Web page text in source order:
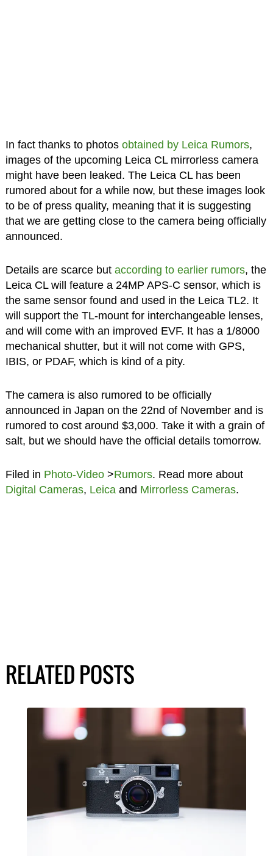
In fact thanks to photos obtained by Leica Rumors,
images of the upcoming Leica CL mirrorless camera
might have been leaked. The Leica CL has been
rumored about for a while now, but these images look
to be of press quality, meaning that it is suggesting
that we are getting close to the camera being officially
announced.
Details are scarce but according to earlier rumors, the
Leica CL will feature a 24MP APS-C sensor, which is
the same sensor found and used in the Leica TL2. It
will support the TL-mount for interchangeable lenses,
and will come with an improved EVF. It has a 1/8000
mechanical shutter, but it will not come with GPS,
IBIS, or PDAF, which is kind of a pity.
The camera is also rumored to be officially
announced in Japan on the 22nd of November and is
rumored to cost around $3,000. Take it with a grain of
salt, but we should have the official details tomorrow.
Filed in Photo-Video>Rumors. Read more about
Digital Cameras, Leicaand Mirrorless Cameras.
RELATED POSTS